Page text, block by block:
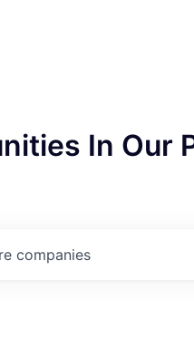
In Our
companies